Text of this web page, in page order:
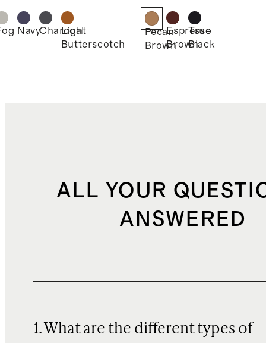
NavyCharcoal
Light
Butterscotch
Pecan
Brown
Espresso
Brown
True
Black
ALL YOUR
ANSWERED
1. What are the different types of